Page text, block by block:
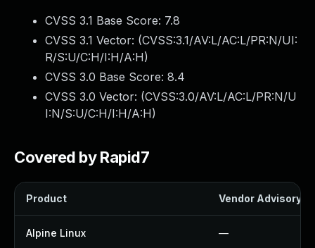
CVSS 3.1 Base Score: 7.8
CVSS 3.1 Vector: (CVSS:3.1/AV:L/AC:L/PR:N/UI:
R/S:U/C:H/I:H/A:H)
CVSS 3.0 Base Score: 8.4
CVSS 3.0 Vector: (CVSS:3.0/AV:L/AC:L/PR:N/U
I:N/S:U/C:H/I:H/A:H)
Covered by Rapid7
Product Vendor Advisory
Alpine Linux —